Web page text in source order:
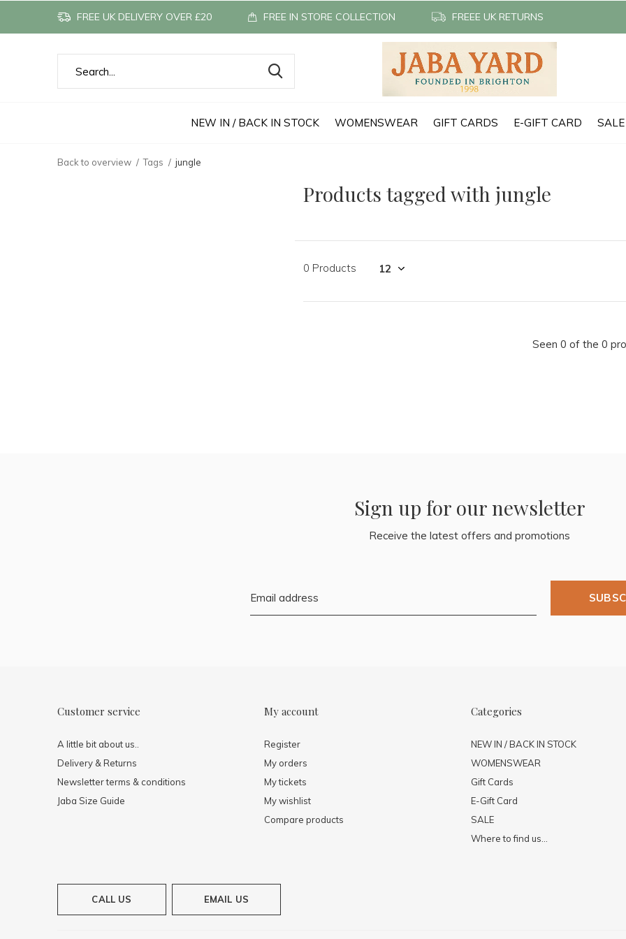
NEW IN / BACK IN STOCK WOMENSWEAR GIFT CARDS E-GIFT CARD SALE
FREE UK DELIVERY OVER £20 FREE IN STORE COLLECTION FREEE UK RETURNS
Back to overview Tags jungle
Products tagged with jungle
0 Products
Seen 0 of the 0
Sign up for our newsletter
Receive the latest offers and promotions
Customer service
A little bit about us..
Delivery & Returns
Newsletter terms & conditions
Jaba Size Guide
My account
Register
My orders
My tickets
My wishlist
Compare products
Categories
NEW IN / BACK IN STOCK
WOMENSWEAR
Gift Cards
E-Gift Card
SALE
Where to find us...
CALL US EMAIL US